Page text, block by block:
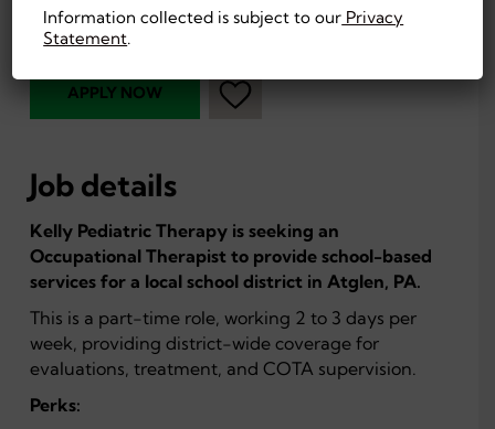
Education
APPLY NOW
Job details
Kelly Pediatric Therapy is seeking an
Occupational Therapist to provide school-based
services for a local school district in Atglen, PA.
This is a part-time role, working 2 to 3 days per
week, providing district-wide coverage for
evaluations, treatment, and COTA supervision.
Perks:
Information collected is subject to our Privacy
Statement.